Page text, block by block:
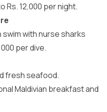
Rs. 12,000 per night.
swim with nurse sharks
per dive.
fresh seafood.
Maldivian breakfast and